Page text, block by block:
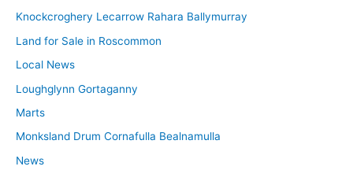
Knockcroghery Lecarrow Rahara Ballymurray
Land for Sale in Roscommon
Local News
Loughglynn Gortaganny
Marts
Monksland Drum Cornafulla Bealnamulla
News